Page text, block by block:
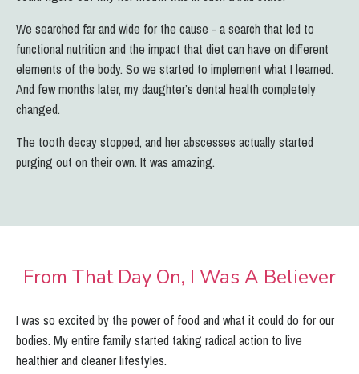
We searched far and wide for the cause - a search that led to
functional nutrition and the impact that diet can have on different
elements of the body. So we started to implement what I learned.
And few months later, my daughter’s dental health completely
changed.
The tooth decay stopped, and her abscesses actually started
purging out on their own. It was amazing.
From That Day On, I Was A Believer
I was so excited by the power of food and what it could do for our
bodies. My entire family started taking radical action to live
healthier and cleaner lifestyles.